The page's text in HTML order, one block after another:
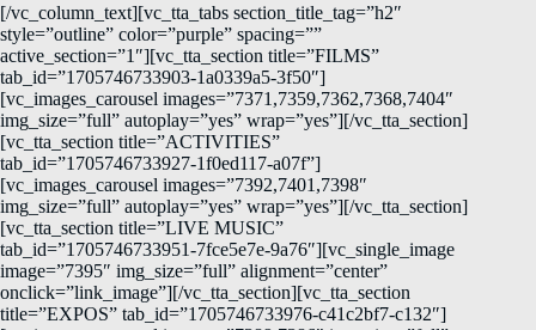
[/vc_column_text][vc_tta_tabs section_title_tag=”h2″
style=”outline” color=”purple” spacing=””
active_section=”1″][vc_tta_section title=”FILMS”
tab_id=”1705746733903-1a0339a5-3f50″]
[vc_images_carousel images=”7371,7359,7362,7368,7404″
img_size=”full” autoplay=”yes” wrap=”yes”][/vc_tta_section]
[vc_tta_section title=”ACTIVITIES”
tab_id=”1705746733927-1f0ed117-a07f”]
[vc_images_carousel images=”7392,7401,7398″
img_size=”full” autoplay=”yes” wrap=”yes”][/vc_tta_section]
[vc_tta_section title=”LIVE MUSIC”
tab_id=”1705746733951-7fce5e7e-9a76″][vc_single_image
image=”7395″ img_size=”full” alignment=”center”
onclick=”link_image”][/vc_tta_section][vc_tta_section
title=”EXPOS” tab_id=”1705746733976-c41c2bf7-c132″]